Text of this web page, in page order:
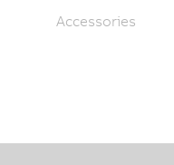
Accessories